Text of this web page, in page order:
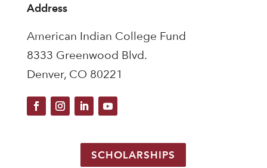
Address
American Indian College Fund
8333 Greenwood Blvd.
Denver, CO 80221
SCHOLARSHIPS